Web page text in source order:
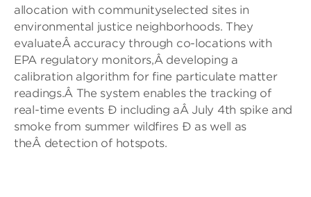
allocation with communityselected sites in
environmental justice neighborhoods. They
evaluateÂ accuracy through co-locations with
EPA regulatory monitors,Â developing a
calibration algorithm for fine particulate matter
readings.Â The system enables the tracking of
real-time events Ð including aÂ July 4th spike and
smoke from summer wildfires Ð as well as
theÂ detection of hotspots.